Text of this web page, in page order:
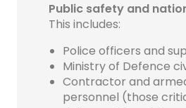
Public safety and
This includes:
Police officers and
Ministry of Defence
Contractor and
personnel (those